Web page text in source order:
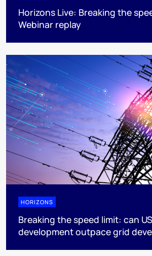
Horizons Live: Breaking the
Webinar replay
HORIZONS
Breaking the speed limit: can
development outpace grid